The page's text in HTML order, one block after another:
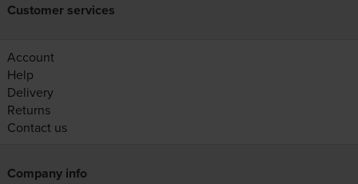
Customer services
Account
Help
Delivery
Returns
Contact us
Company info